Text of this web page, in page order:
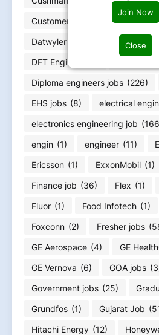
Join Now
Close
Customer Service Officer (1)
Datwyler
(1)
DFT Engineer
Diploma engineers jobs (226)
EHS jobs (8) electrical
electronics engineering job
engin (1) engineer (11)
Ericsson (1) ExxonMobil (1)
Finance job (36) Flex (1)
Fluor (1) Food Infotech (1)
Foxconn (2) Fresher jobs
GE Aerospace (4) GE
GE Vernova (6) GOA jobs
Government jobs (25)
Grundfos (1) Gujarat Job
Hitachi Energy (12)